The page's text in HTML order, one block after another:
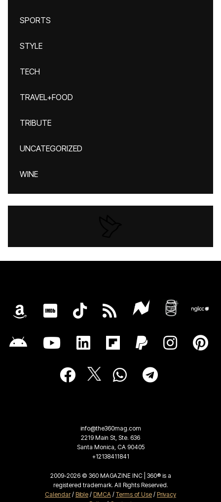
SPORTS
STYLE
TECH
TRAVEL+FOOD
TRIBUTE
UNCATEGORIZED
WINE
info@the360mag.com
2219 Main St, Ste. 636
Santa Monica, CA 90405
+12138411841
2009-2026 © 360 MAGAZINE INC | 360® is a
registered trademark. All Rights Reserved.
Calendar/ Bible / DMCA / Terms of Use / Privacy